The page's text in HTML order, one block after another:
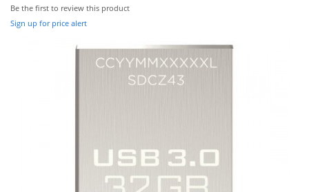
Be the first to review this product
Sign up for price alert